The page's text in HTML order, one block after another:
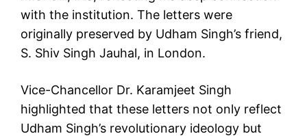
with the institution. The letters were
originally preserved by Udham Singh’s friend,
S. Shiv Singh Jauhal, in London.
Vice-Chancellor Dr. Karamjeet Singh
highlighted that these letters not only reflect
Udham Singh’s revolutionary ideology but